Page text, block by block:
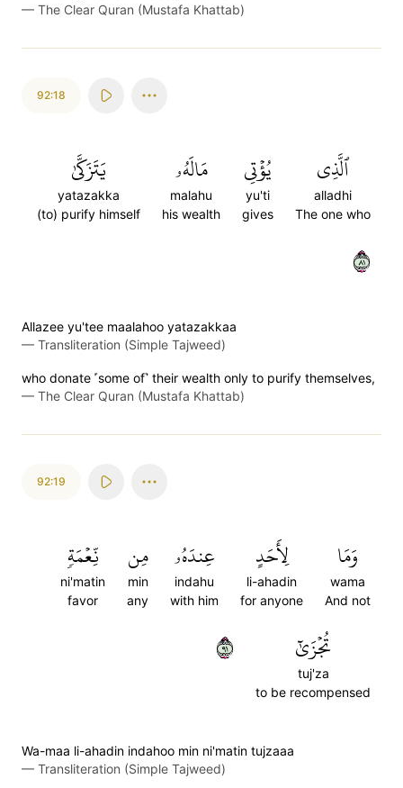
— The Clear Quran (Mustafa Khattab)
92:18
ٱلَّذِي
alladhi
The one who
يُؤۡتِي
yu'ti
gives
مَالَهُۥ
malahu
his wealth
يَتَزَكَّىٰ
yatazakka
(to) purify himself
١٨
Allazee yu'tee maalahoo yatazakkaa
— Transliteration (Simple Tajweed)
who donate ˹some of˺ their wealth only to purify themselves,
— The Clear Quran (Mustafa Khattab)
92:19
وَمَا
wama
And not
لِأَحَدٍ
li-ahadin
for anyone
عِندَهُۥ
indahu
with him
مِن
min
any
نِّعۡمَةٖ
ni'matin
favor
تُجۡزَىٰٓ
tuj'za
to be recompensed
١٩
Wa-maa li-ahadin indahoo min ni'matin tujzaaa
— Transliteration (Simple Tajweed)